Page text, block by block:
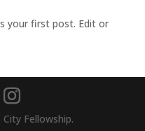
your first post. Edit or
Fellowship.